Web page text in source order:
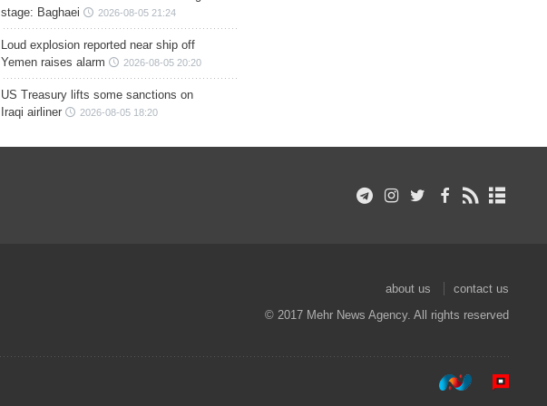
stage: Baghaei
2026-08-05 21:24
Loud explosion reported near ship off
Yemen raises alarm
2026-08-05 20:20
US Treasury lifts some sanctions on
Iraqi airliner
2026-08-05 18:20
about us
contact us
© 2017 Mehr News Agency. All rights reserved